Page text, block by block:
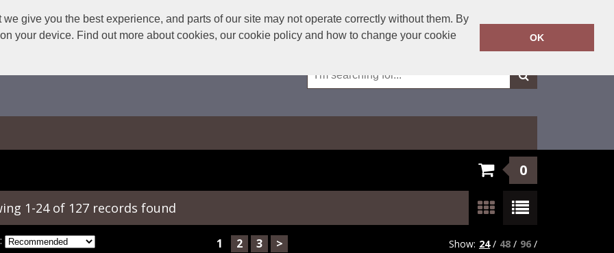
give you the best experience, and parts of our site may not operate correctly without them. By
your device. Find out more about cookies, our cookie policy and how to change your cookie
OK
Call Today:01623 429501
Or email on: sales@fxembroidery.co.uk
0
1-24 of 127 records found
1 2 3 > Show: 24/ 48 / 96 /